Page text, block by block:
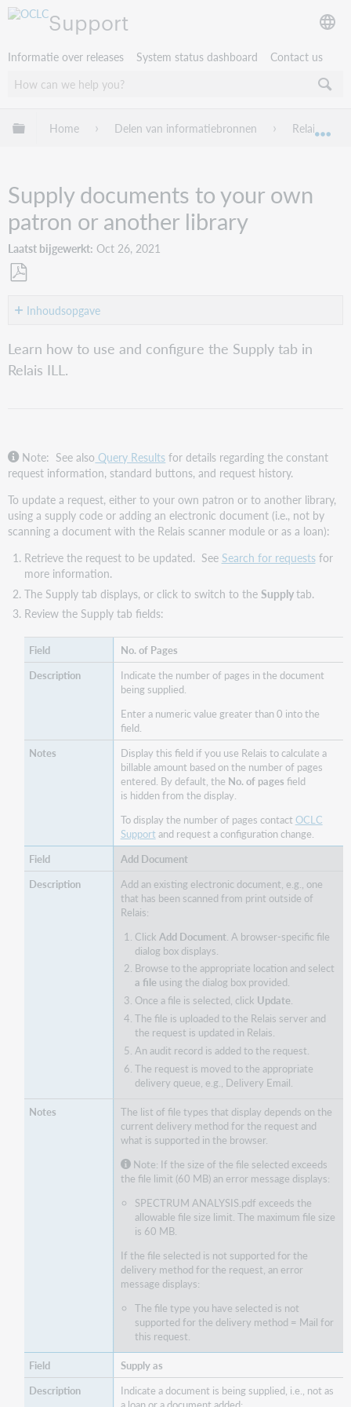
Support
Informatie over releases System status dashboard Contact us
Mondiale hiërarchie uitvouwen / samenvouwen
Home Delen van informatiebronnen Relais ILL
Supply documents to your own
patron or another library
Laatst bijgewerkt Oct 26, 2021
als Inhoudsopgave
Configure
the
Supply
Learn how to use and configure the Supply tab in
Relais ILL.
Note: See also Query Results for details regarding the constant
request information, standard buttons, and request history.
To update a request, either to your own patron or to another library,
using a supply code or adding an electronic document (i.e., not by
scanning a document with the Relais scanner module or as a loan):
Retrieve the request to be updated. See Search for requestsfor
more information.
The Supply tab displays, or click to switch to the Supplytab.
Review the Supply tab fields:
No. of Pages
Indicate the number of pages in the document
being supplied.
Enter a numeric value greater than 0 into the
field.
Display this field if you use Relais to calculate a
billable amount based on the number of pages
entered. By default, the No. of pages field
is hidden from the display.
To display the number of pages contactOCLC
Supportand request a configuration change.
Add Document
Add an existing electronic document, e.g., one
that has been scanned from print outside of
Relais:
Click Add Document. A browser-specific file
dialog box displays.
Browse to the appropriate location and select
a file using the dialog box provided.
Once a file is selected, click Update.
The file is uploaded to the Relais server and
the request is updated in Relais.
An audit record is added to the request.
The request is moved to the appropriate
delivery queue, e.g., Delivery Email.
The list of file types that display depends on the
current delivery method for the request and
what is supported in the browser.
Note: If the size of the file selected exceeds
the file limit (60 MB) an error message displays:
SPECTRUM ANALYSIS.pdf exceeds the
allowable file size limit. The maximum file size
is 60 MB.
If the file selected is not supported for the
delivery method for the request, an error
message displays:
The file type you have selected is not
supported for the delivery method = Mail for
this request.
Supply as
Indicate a document is being supplied, i.e., not as